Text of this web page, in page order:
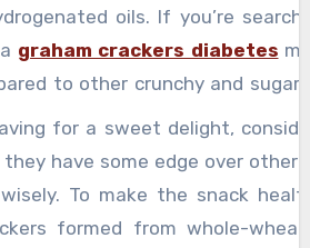
oils. If you’re
graham crackers diabetes
to other crunchy and
it is necessary to check
a product before you decide
graham cracker may sound
snack.
for a sweet delight,
have some edge over other
To make the snack
formed from whole-